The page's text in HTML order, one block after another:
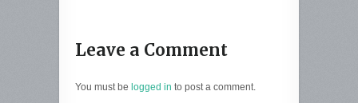
Leave a Comment
You must be logged in to post a comment.